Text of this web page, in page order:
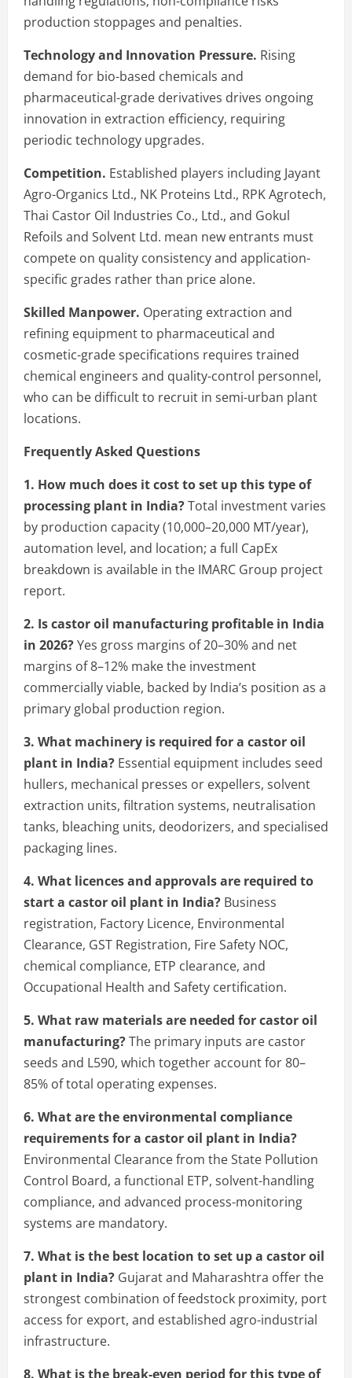
production stoppages and penalties.
Technology and Innovation Pressure. Rising
demand for bio-based chemicals and
pharmaceutical-grade derivatives drives ongoing
innovation in extraction efficiency, requiring
periodic technology upgrades.
Competition. Established players including Jayant
Agro-Organics Ltd., NK Proteins Ltd., RPK Agrotech,
Thai Castor Oil Industries Co., Ltd., and Gokul
Refoils and Solvent Ltd. mean new entrants must
compete on quality consistency and application-
specific grades rather than price alone.
Skilled Manpower. Operating extraction and
refining equipment to pharmaceutical and
cosmetic-grade specifications requires trained
chemical engineers and quality-control personnel,
who can be difficult to recruit in semi-urban plant
locations.
Frequently Asked Questions
1. How much does it cost to set up this type of
processing plant in India?Total investment varies
by production capacity (10,000–20,000 MT/year),
automation level, and location; a full CapEx
breakdown is available in the IMARC Group project
report.
2. Is castor oil manufacturing profitable in India
in 2026?Yes gross margins of 20–30% and net
margins of 8–12% make the investment
commercially viable, backed by India’s position as a
primary global production region.
3. What machinery is required for a castor oil
plant in India? Essential equipment includes seed
hullers, mechanical presses or expellers, solvent
extraction units, filtration systems, neutralisation
tanks, bleaching units, deodorizers, and specialised
packaging lines.
4. What licences and approvals are required to
start a castor oil plant in India? Business
registration, Factory Licence, Environmental
Clearance, GST Registration, Fire Safety NOC,
chemical compliance, ETP clearance, and
Occupational Health and Safety certification.
5. What raw materials are needed for castor oil
manufacturing?The primary inputs are castor
seeds and L590, which together account for 80–
85% of total operating expenses.
6. What are the environmental compliance
requirements for a castor oil plant in India?
Environmental Clearance from the State Pollution
Control Board, a functional ETP, solvent-handling
compliance, and advanced process-monitoring
systems are mandatory.
7. What is the best location to set up a castor oil
plant in India? Gujarat and Maharashtra offer the
strongest combination of feedstock proximity, port
access for export, and established agro-industrial
infrastructure.
8. What is the break-even period for this type of